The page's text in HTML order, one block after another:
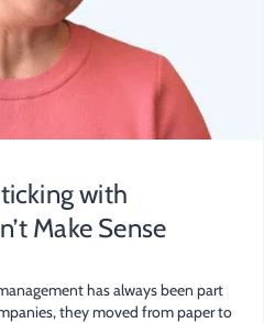
with
Make Sense
has always been part
they moved from paper to